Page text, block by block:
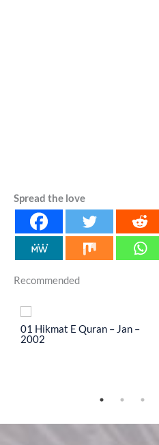
Spread the love
Recommended
01 Hikmat E Quran – Jan –
2002